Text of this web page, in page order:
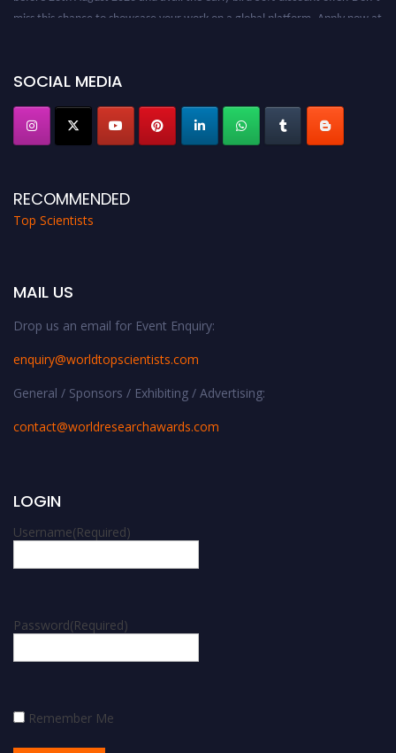
miss this chance to showcase your work on a global platform. Apply now at
Stay tuned for more updates!
SOCIAL MEDIA
RECOMMENDED
Top Scientists
MAIL US
Drop us an email for Event Enquiry:
enquiry@worldtopscientists.com
General / Sponsors / Exhibiting / Advertising:
contact@worldresearchawards.com
LOGIN
Username(Required)
Password(Required)
Remember Me